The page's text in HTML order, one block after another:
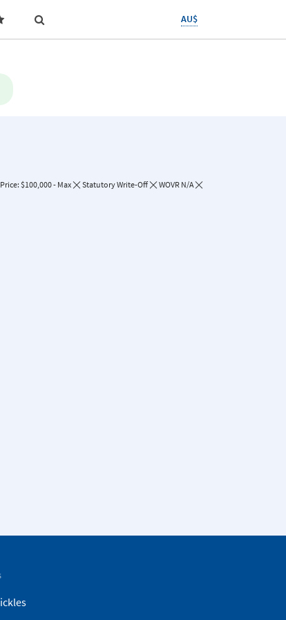
AU$
$100,000 - Max Statutory Write-Off
WOVR N/A